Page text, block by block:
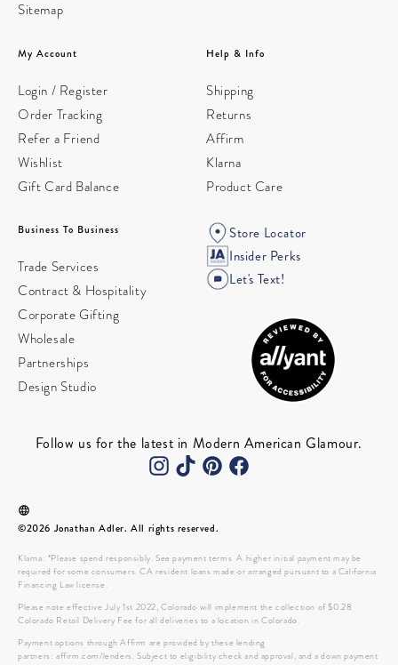
Sitemap
My Account
Login / Register
Order Tracking
Refer a Friend
Wishlist
Gift Card Balance
Help & Info
Shipping
Returns
Affirm
Klarna
Product Care
Business To Business
Trade Services
Contract & Hospitality
Corporate Gifting
Wholesale
Partnerships
Design Studio
Store Locator
Insider Perks
Let's Text!
Follow us for the latest in Modern American Glamour.
©2026 Jonathan Adler. All rights reserved.
Klarna: *Please spend responsibly. See payment terms. A higher initial payment may be
required for some consumers. CA resident loans made or arranged pursuant to a California
Financing Law license.
Please note effective July 1st 2022, Colorado will implement the collection of $0.28
Colorado Retail Delivery Fee for all deliveries to a location in Colorado.
Payment options through Affirm are provided by these lending
partners: affirm.com/lenders. Subject to eligibility check and approval, and a down payment